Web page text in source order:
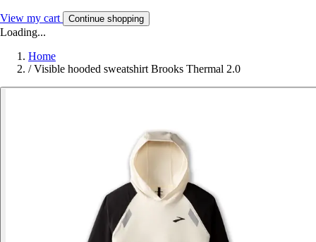
View my cart Continue shopping
Loading...
Home
/ Visible hooded sweatshirt Brooks Thermal 2.0